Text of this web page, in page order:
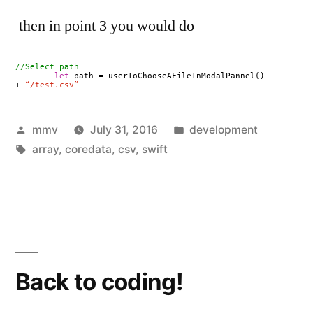
then in point 3 you would do
//Select path
let path = userToChooseAFileInModalPannel()
+ “/test.csv”
Posted
by
mmv July 31, 2016
Posted
development
Tags:
array, coredata, csv, swift
Back to coding!